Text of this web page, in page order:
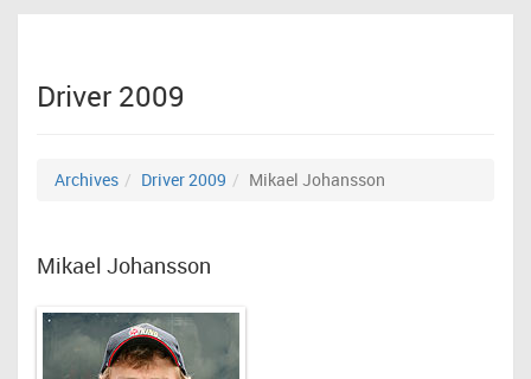
Driver 2009
Archives Driver 2009 Mikael Johansson
Mikael Johansson